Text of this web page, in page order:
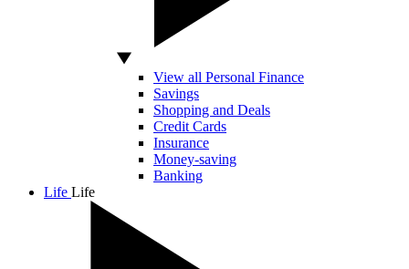
View all Personal Finance
Savings
Shopping and Deals
Credit Cards
Insurance
Money-saving
Banking
Life Life